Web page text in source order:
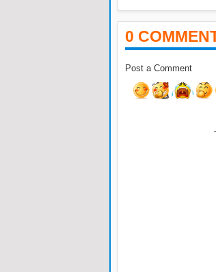
0
Post a Comment